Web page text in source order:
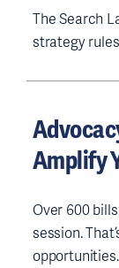
The Search
strategy
Amplify
Over 600
session.